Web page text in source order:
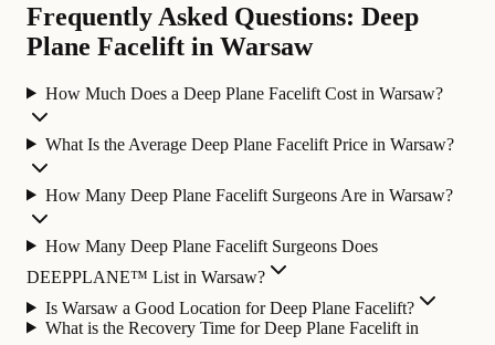
Frequently Asked Questions: Deep
Plane Facelift in Warsaw
How Much Does a Deep Plane Facelift Cost in Warsaw?
What Is the Average Deep Plane Facelift Price in Warsaw?
How Many Deep Plane Facelift Surgeons Are in Warsaw?
How Many Deep Plane Facelift Surgeons Does
DEEPPLANE™ List in Warsaw?
Is Warsaw a Good Location for Deep Plane Facelift?
What is the Recovery Time for Deep Plane Facelift in